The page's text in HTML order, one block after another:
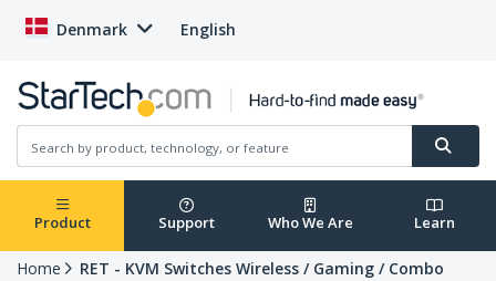
Denmark English
Product Support Who We Are Learn
Home RET - KVM Switches Wireless / Gaming / Combo